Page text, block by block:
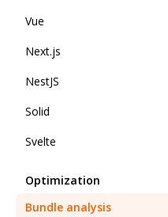
Vue
Next.js
NestJS
Solid
Svelte
Optimization
Bundle analysis